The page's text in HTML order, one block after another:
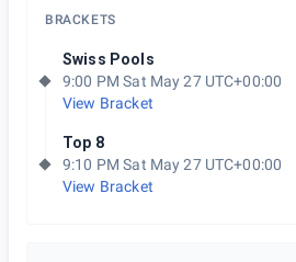
BRACKETS
Swiss Pools
9:00 PM Sat May 27 UTC+00:00
View Bracket
Top 8
9:10 PM Sat May 27 UTC+00:00
View Bracket